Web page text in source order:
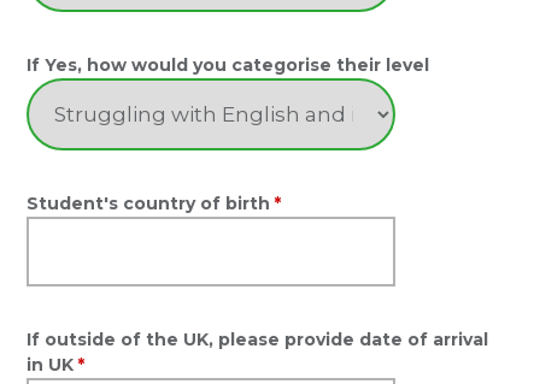
If Yes, how would you categorise their level
Student's country of birth *
If outside of the UK, please provide date of arrival
in UK *